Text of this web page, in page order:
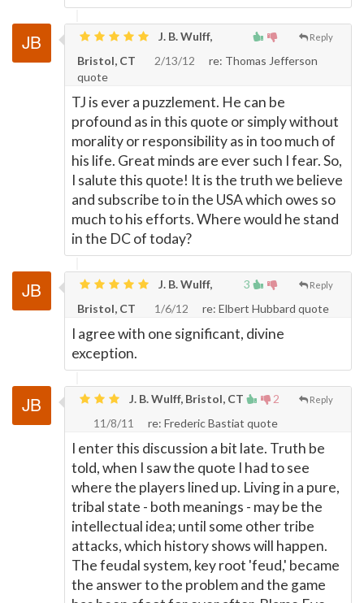
Reply
J. B. Wulff,
Bristol, CT
2/13/12
re: Thomas Jefferson
quote
TJ is ever a puzzlement. He can be
profound as in this quote or simply without
morality or responsibility as in too much of
his life. Great minds are ever such I fear. So,
I salute this quote! It is the truth we believe
and subscribe to in the USA which owes so
much to his efforts. Where would he stand
in the DC of today?
3 Reply
J. B. Wulff,
Bristol, CT
1/6/12 re: Elbert Hubbard quote
I agree with one significant, divine
exception.
2 Reply
J. B. Wulff, Bristol, CT
11/8/11
re: Frederic Bastiat quote
I enter this discussion a bit late. Truth be
told, when I saw the quote I had to see
where the players lined up. Living in a pure,
tribal state - both meanings - may be the
intellectual idea; until some other tribe
attacks, which history shows will happen.
The feudal system, key root 'feud,' became
the answer to the problem and the game